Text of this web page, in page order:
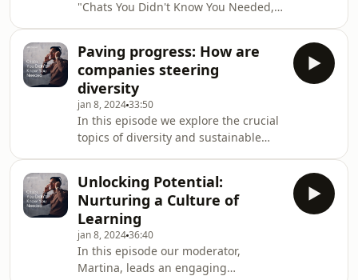
at SEB; Petra Klein, Chief Information
Security Officer (CISO) at Swedbank;
and Erik Blomberg, Chief Security
Officer (
"Chats You Didn't Know You Needed,"
Martina, engages in a compelling
conversation with two distinguished
guests: Sam Joukhadar, Global Head
of Talent Acquisition at SEB, and Kajsa
Asplund, Lead People Science at Alva
Labs. Together, they explore the often-
unnoticed biases that shape our so
Paving progress: How are
companies steering
diversity
jan 8, 202433:50
In this episode we explore the crucial
topics of diversity and sustainable
innovative approaches. Meet Robert
Vicsai, a Portfolio Manager at SEB
Investment Management focused on
Sustainable finance, and Elisabet
Jamal Bergström, Head of
Sustainability and Governance at SEB
Unlocking Potential:
Nurturing a Culture of
Learning
jan 8, 202436:40
In this episode our moderator,
Martina, leads an engaging